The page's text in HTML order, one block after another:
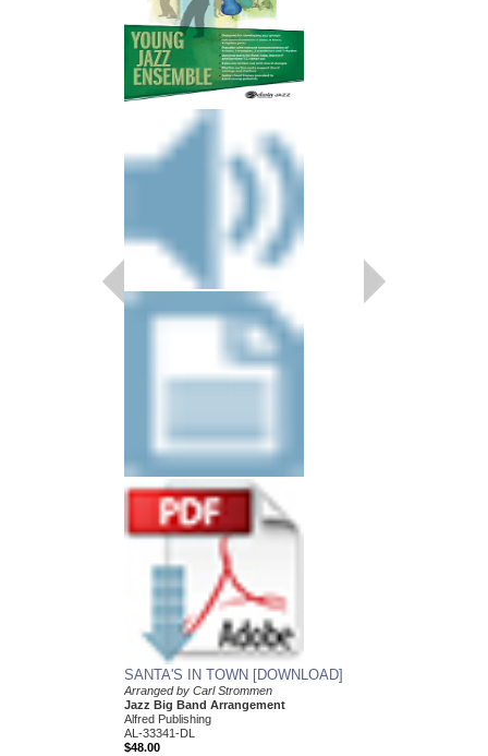
SANTA'S IN TOWN [DOWNLOAD]
Arranged by Carl Strommen
Jazz Big Band Arrangement
Alfred Publishing
AL-33341-DL
$48.00